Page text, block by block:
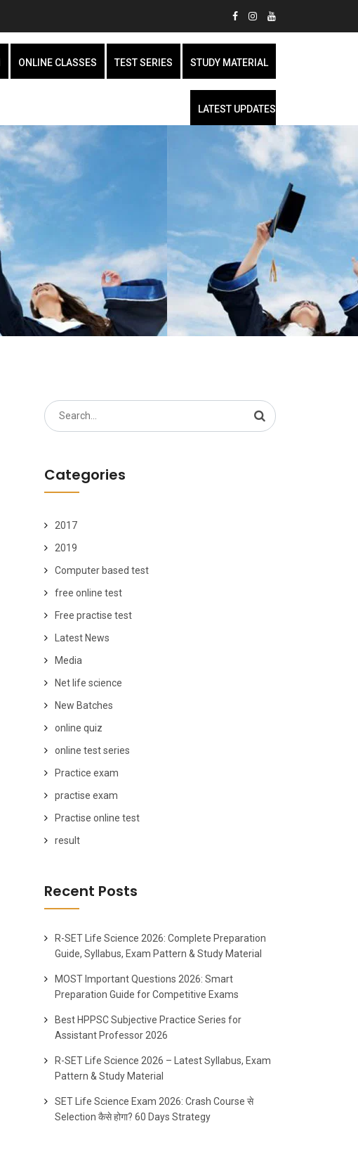
ONLINE CLASSES TEST SERIES STUDY MATERIAL
LATEST UPDATES
Search
for:
Categories
2017
2019
Computer based test
free online test
Free practise test
Latest News
Media
Net life science
New Batches
online quiz
online test series
Practice exam
practise exam
Practise online test
result
Recent Posts
R-SET Life Science 2026: Complete Preparation
Guide, Syllabus, Exam Pattern & Study Material
MOST Important Questions 2026: Smart
Preparation Guide for Competitive Exams
Best HPPSC Subjective Practice Series for
Assistant Professor 2026
R-SET Life Science 2026 – Latest Syllabus, Exam
Pattern & Study Material
SET Life Science Exam 2026: Crash Course से
Selection कैसे होगा? 60 Days Strategy